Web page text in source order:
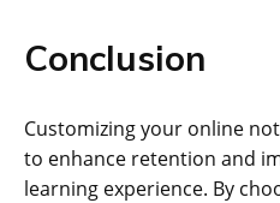
Conclusion
Customizing your online
to enhance retention and
learning experience. By